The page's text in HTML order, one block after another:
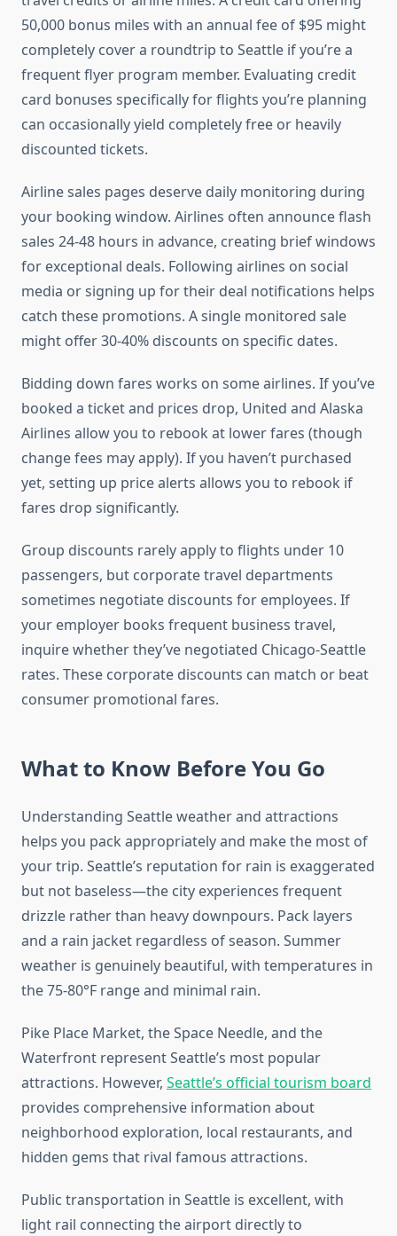
50,000 bonus miles with an annual fee of $95 might
completely cover a roundtrip to Seattle if you’re a
frequent flyer program member. Evaluating credit
card bonuses specifically for flights you’re planning
can occasionally yield completely free or heavily
discounted tickets.
Airline sales pages deserve daily monitoring during
your booking window. Airlines often announce flash
sales 24-48 hours in advance, creating brief windows
for exceptional deals. Following airlines on social
media or signing up for their deal notifications helps
catch these promotions. A single monitored sale
might offer 30-40% discounts on specific dates.
Bidding down fares works on some airlines. If you’ve
booked a ticket and prices drop, United and Alaska
Airlines allow you to rebook at lower fares (though
change fees may apply). If you haven’t purchased
yet, setting up price alerts allows you to rebook if
fares drop significantly.
Group discounts rarely apply to flights under 10
passengers, but corporate travel departments
sometimes negotiate discounts for employees. If
your employer books frequent business travel,
inquire whether they’ve negotiated Chicago-Seattle
rates. These corporate discounts can match or beat
consumer promotional fares.
What to Know Before You Go
Understanding Seattle weather and attractions
helps you pack appropriately and make the most of
your trip. Seattle’s reputation for rain is exaggerated
but not baseless—the city experiences frequent
drizzle rather than heavy downpours. Pack layers
and a rain jacket regardless of season. Summer
weather is genuinely beautiful, with temperatures in
the 75-80°F range and minimal rain.
Pike Place Market, the Space Needle, and the
Waterfront represent Seattle’s most popular
attractions. However, Seattle’s official tourism board
provides comprehensive information about
neighborhood exploration, local restaurants, and
hidden gems that rival famous attractions.
Public transportation in Seattle is excellent, with
light rail connecting the airport directly to